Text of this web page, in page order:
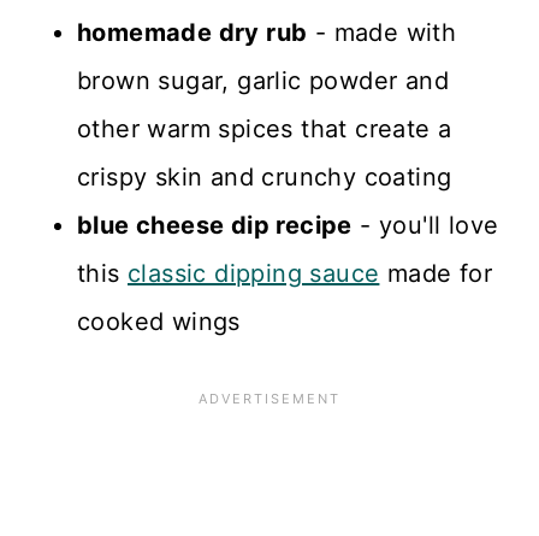
homemade dry rub - made with
brown sugar, garlic powder and
other warm spices that create a
crispy skin and crunchy coating
blue cheese dip recipe - you'll love
this classic dipping sauce made for
cooked wings